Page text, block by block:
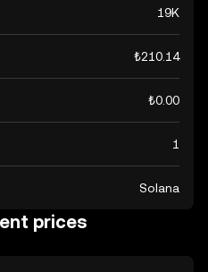
19K
₺210.14
₺0.00
1
Solana
prices